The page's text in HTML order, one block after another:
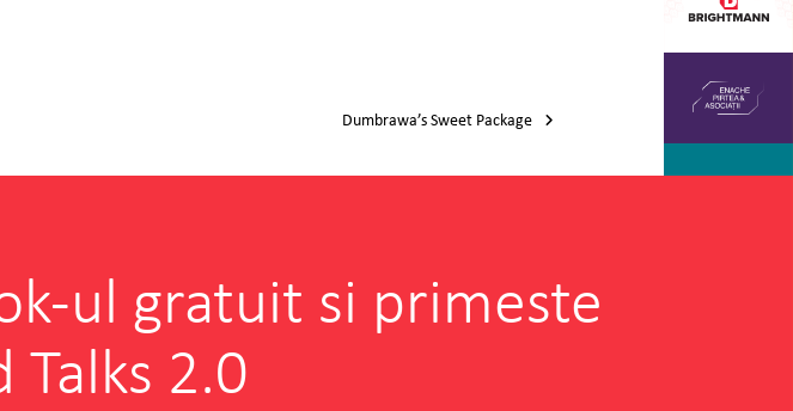
Dumbrawa’s Sweet Package
ul gratuit si primeste
Talks 2.0